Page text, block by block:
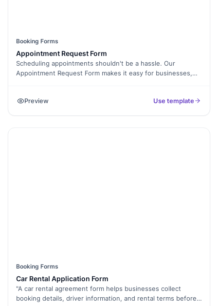
Booking Forms
Appointment Request Form
Scheduling appointments shouldn't be a hassle. Our
Appointment Request Form makes it easy for businesses,
practice, a salon, or a corporate office, this fully
Preview Use template
Booking Forms
Car Rental Application Form
"A car rental agreement form helps businesses collect
booking details, driver information, and rental terms before